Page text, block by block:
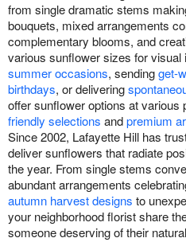
Our Shop
from single dramatic stems
bouquets, mixed arrangements
complementary blooms, and
various sunflower sizes for visual
summer occasions, sendingget-
birthdays, or delivering
offer sunflower options at various
friendly selections andpremium
Since 2002, Lafayette Hill has
deliver sunflowers that radiate
the year. From single stems
abundant arrangements
autumn harvest designs to
your neighborhood florist share
someone deserving of their